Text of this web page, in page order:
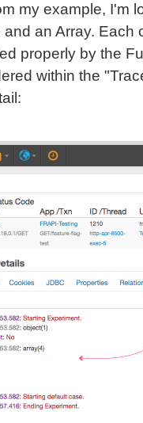
my example, I'm
and an Array. Each
properly by the
within the